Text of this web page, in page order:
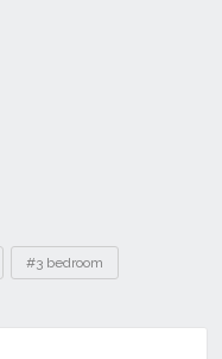
#3 bedroom